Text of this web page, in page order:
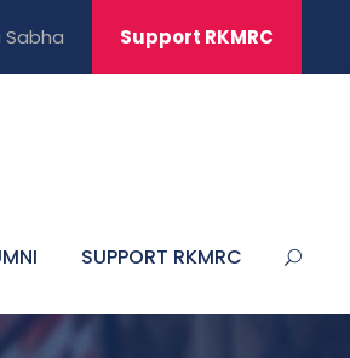
Sabha Support RKMRC
SUPPORT RKMRC